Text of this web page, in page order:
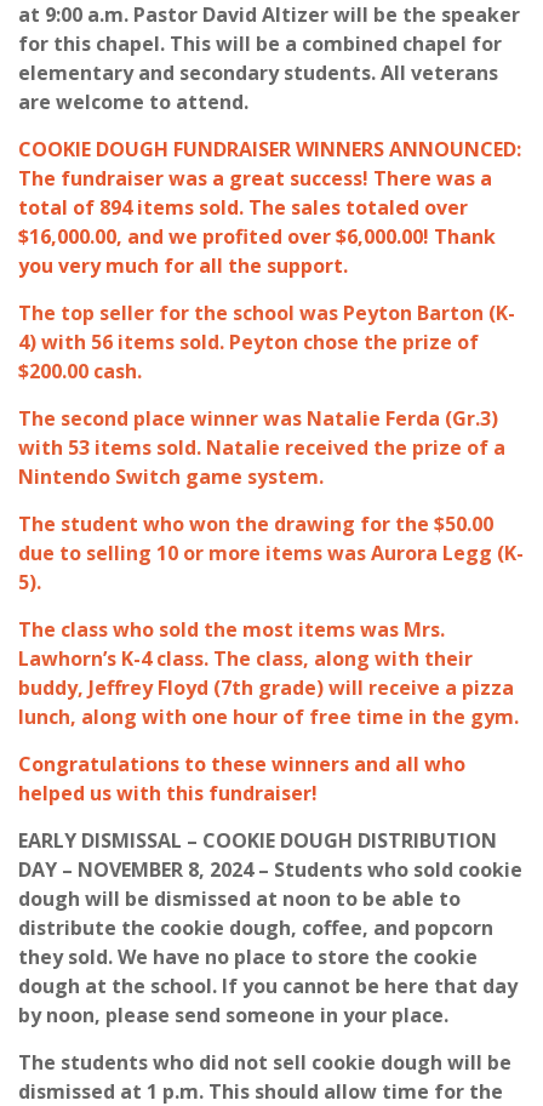
at 9:00 a.m. Pastor David Altizer will be the speaker
for this chapel. This will be a combined chapel for
elementary and secondary students. All veterans
are welcome to attend.
COOKIE DOUGH FUNDRAISER WINNERS ANNOUNCED:
The fundraiser was a great success! There was a
total of 894 items sold. The sales totaled over
$16,000.00, and we profited over $6,000.00! Thank
you very much for all the support.
The top seller for the school was Peyton Barton (K-
4) with 56 items sold. Peyton chose the prize of
$200.00 cash.
The second place winner was Natalie Ferda (Gr.3)
with 53 items sold. Natalie received the prize of a
Nintendo Switch game system.
The student who won the drawing for the $50.00
due to selling 10 or more items was Aurora Legg (K-
5).
The class who sold the most items was Mrs.
Lawhorn’s K-4 class. The class, along with their
buddy, Jeffrey Floyd (7th grade) will receive a pizza
lunch, along with one hour of free time in the gym.
Congratulations to these winners and all who
helped us with this fundraiser!
EARLY DISMISSAL – COOKIE DOUGH DISTRIBUTION
DAY – NOVEMBER 8, 2024 – Students who sold cookie
dough will be dismissed at noon to be able to
distribute the cookie dough, coffee, and popcorn
they sold. We have no place to store the cookie
dough at the school. If you cannot be here that day
by noon, please send someone in your place.
The students who did not sell cookie dough will be
dismissed at 1 p.m. This should allow time for the